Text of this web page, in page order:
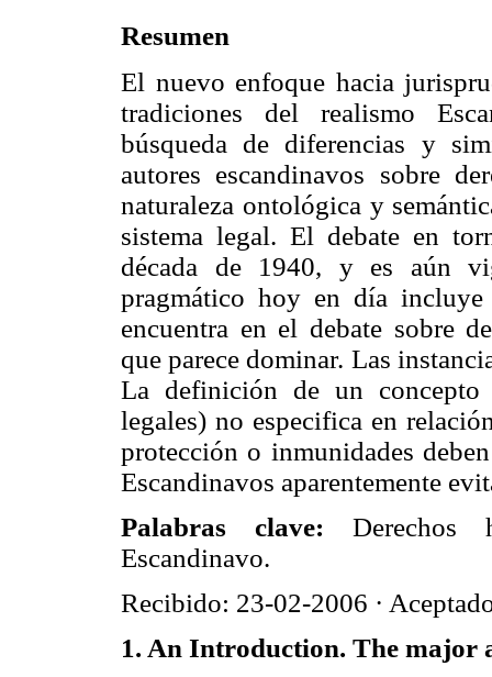
Resumen
El nuevo enfoque hacia
tradiciones del realismo
búsqueda de diferencias y
autores escandinavos sobre
naturaleza ontológica y
sistema legal. El debate en
década de 1940, y es aún
pragmático hoy en día incluye
encuentra en el debate sobre
que parece dominar. Las
La definición de un concepto
legales) no especifica en
protección o inmunidades
Escandinavos aparentemente
Palabras clave:
Derechos
Escandinavo.
Recibido: 23-02-2006 ·
1. An Introduction. The major